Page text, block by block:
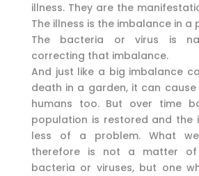
illness. They are the
The illness is the imbalance in a
The bacteria or virus is
correcting that imbalance.
And just like a big imbalance
death in a garden, it can
humans too. But over time
population is restored and the
less of a problem. What
therefore is not a matter of
bacteria or viruses, but one